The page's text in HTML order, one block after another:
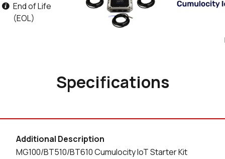
End of Life
(EOL)
Specifications
Additional Description
MG100/BT510/BT610 Cumulocity IoT Starter Kit